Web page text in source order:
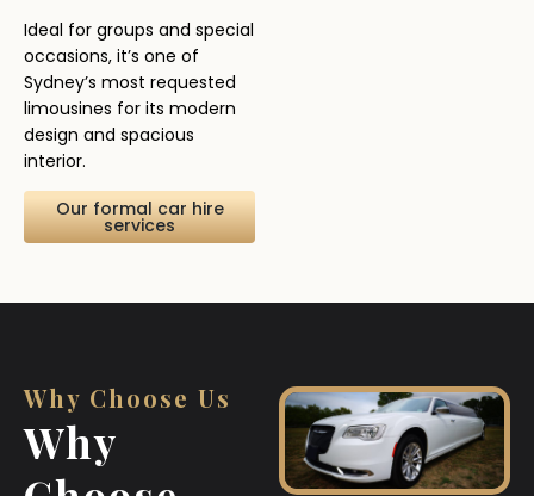
Ideal for groups and special
occasions, it’s one of
Sydney’s most requested
limousines for its modern
design and spacious
interior.
Our formal car hire
services
Why Choose Us
Why